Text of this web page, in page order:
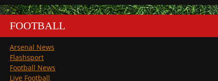
FOOTBALL
Arsenal News
Flashsport
Football News
Live Football